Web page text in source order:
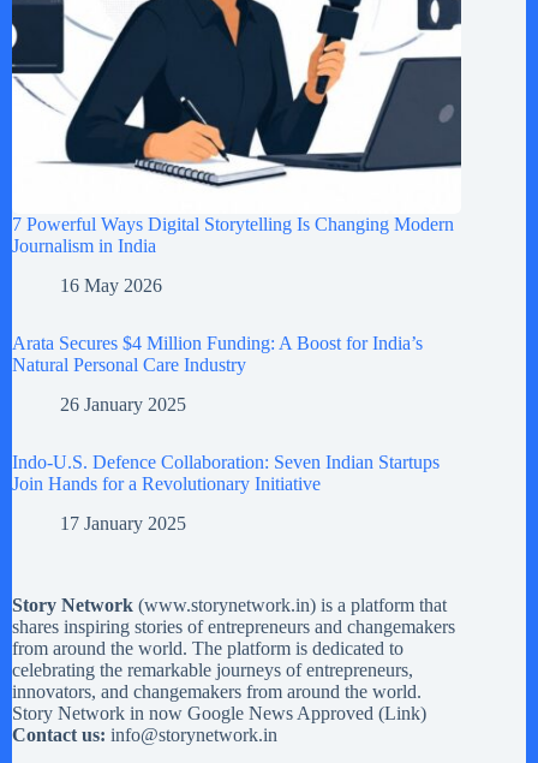
7 Powerful Ways Digital Storytelling Is Changing Modern
Journalism in India
16 May 2026
Arata Secures $4 Million Funding: A Boost for India’s
Natural Personal Care Industry
26 January 2025
Indo-U.S. Defence Collaboration: Seven Indian Startups
Join Hands for a Revolutionary Initiative
17 January 2025
Story Network (www.storynetwork.in) is a platform that
shares inspiring stories of entrepreneurs and changemakers
from around the world. The platform is dedicated to
celebrating the remarkable journeys of entrepreneurs,
innovators, and changemakers from around the world.
Story Network in now Google News Approved (Link)
Contact us: info@storynetwork.in